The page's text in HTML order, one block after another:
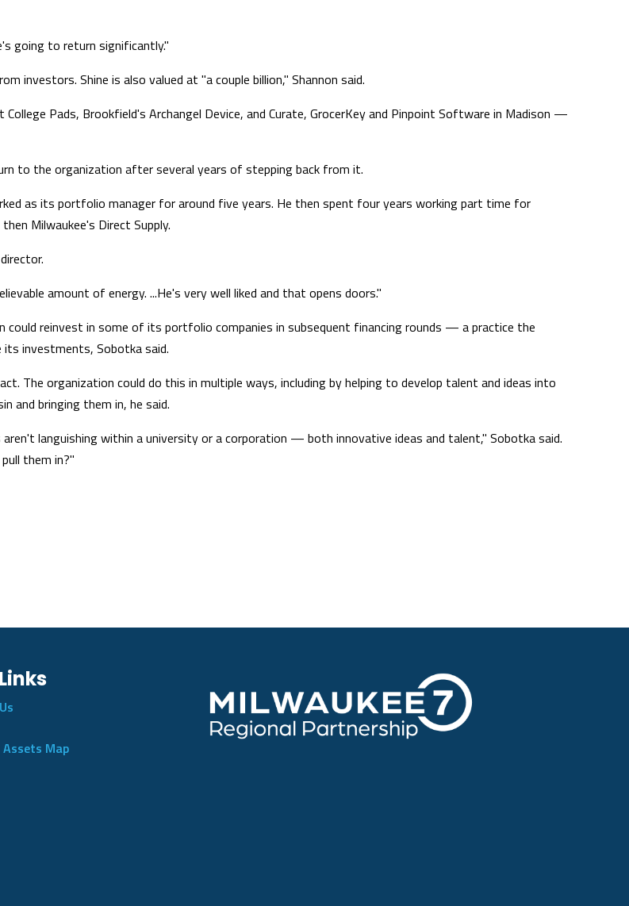
going to return significantly."
investors. Shine is also valued at "a couple billion," Shannon said.
Pads, Brookfield's Archangel Device, and Curate, GrocerKey and Pinpoint Software in Madison —
to the organization after several years of stepping back from it.
as its portfolio manager for around five years. He then spent four years working part time for
Milwaukee's Direct Supply.
amount of energy. ...He's very well liked and that opens doors."
reinvest in some of its portfolio companies in subsequent financing rounds — a practice the
investments, Sobotka said.
The organization could do this in multiple ways, including by helping to develop talent and ideas into
and bringing them in, he said.
languishing within a university or a corporation — both innovative ideas and talent," Sobotka said.
them in?"
Map